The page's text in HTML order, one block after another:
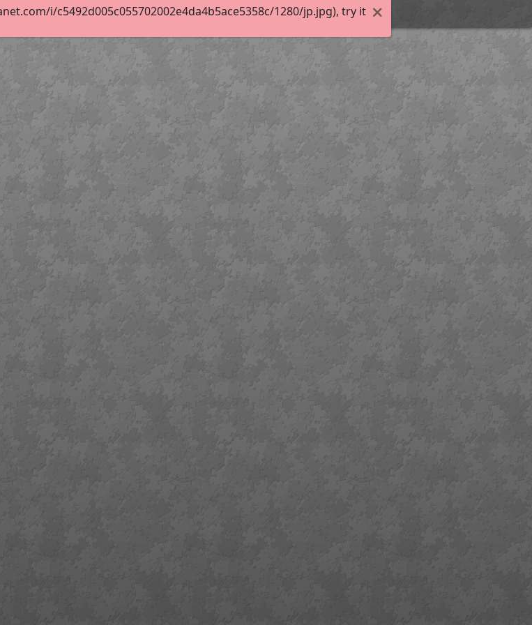
i/c5492d005c055702002e4da4b5ace5358c/1280/jp.jpg), try it